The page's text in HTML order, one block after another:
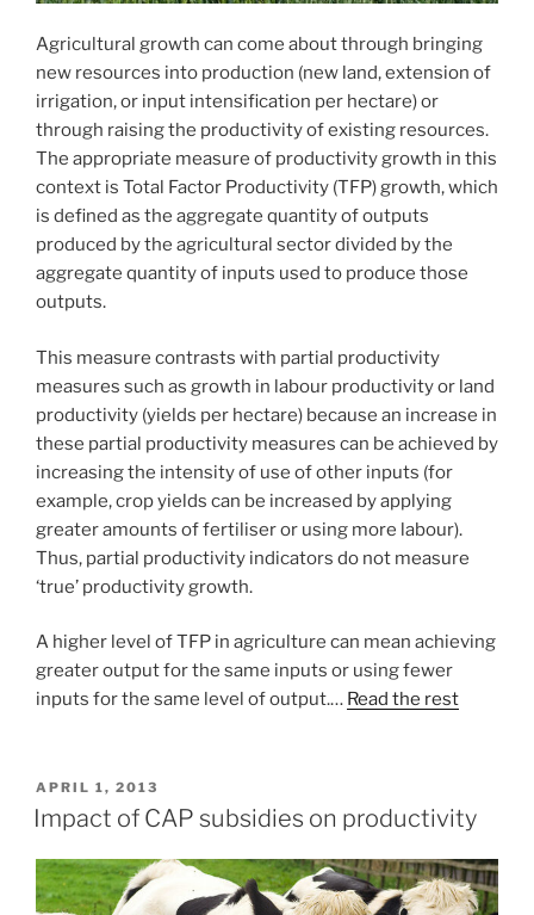
Agricultural growth can come about through bringing
new resources into production (new land, extension of
irrigation, or input intensification per hectare) or
through raising the productivity of existing resources.
The appropriate measure of productivity growth in this
context is Total Factor Productivity (TFP) growth, which
is defined as the aggregate quantity of outputs
produced by the agricultural sector divided by the
aggregate quantity of inputs used to produce those
outputs.
This measure contrasts with partial productivity
measures such as growth in labour productivity or land
productivity (yields per hectare) because an increase in
these partial productivity measures can be achieved by
increasing the intensity of use of other inputs (for
example, crop yields can be increased by applying
greater amounts of fertiliser or using more labour).
Thus, partial productivity indicators do not measure
‘true’ productivity growth.
A higher level of TFP in agriculture can mean achieving
greater output for the same inputs or using fewer
inputs for the same level of output.… Read the rest
POSTED
ON
APRIL 1, 2013
Impact of CAP subsidies on productivity